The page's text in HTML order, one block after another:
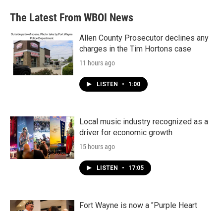
The Latest From WBOI News
Allen County Prosecutor declines any
charges in the Tim Hortons case
11 hours ago
LISTEN • 1:00
Local music industry recognized as a
driver for economic growth
15 hours ago
LISTEN • 17:05
Fort Wayne is now a "Purple Heart